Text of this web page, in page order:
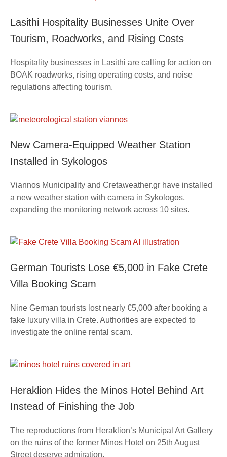
Lasithi Hospitality Businesses Unite Over
Tourism, Roadworks, and Rising Costs
Hospitality businesses in Lasithi are calling for action on
BOAK roadworks, rising operating costs, and noise
regulations affecting tourism.
New Camera-Equipped Weather Station
Installed in Sykologos
Viannos Municipality and Cretaweather.gr have installed
a new weather station with camera in Sykologos,
expanding the monitoring network across 10 sites.
German Tourists Lose €5,000 in Fake Crete
Villa Booking Scam
Nine German tourists lost nearly €5,000 after booking a
fake luxury villa in Crete. Authorities are expected to
investigate the online rental scam.
Heraklion Hides the Minos Hotel Behind Art
Instead of Finishing the Job
The reproductions from Heraklion’s Municipal Art Gallery
on the ruins of the former Minos Hotel on 25th August
Street deserve admiration.